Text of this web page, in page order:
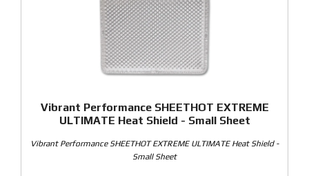
Vibrant Performance SHEETHOT EXTREME
ULTIMATE Heat Shield - Small Sheet
Vibrant Performance SHEETHOT EXTREME ULTIMATE Heat Shield -
Small Sheet